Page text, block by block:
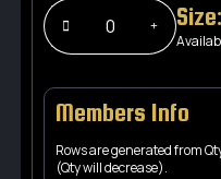
Members Info
Rows are generated from
(Qty will decrease).